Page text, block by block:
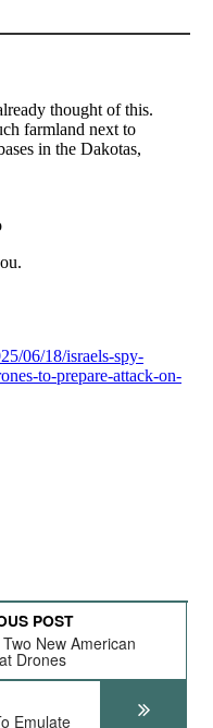
POST
New American
Drones
Emulate